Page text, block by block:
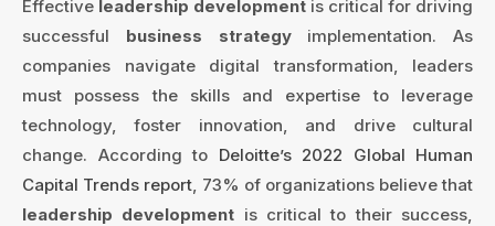
Effective leadership development is critical for driving
successful business strategyimplementation. As
companies navigate digital transformation, leaders
must possess the skills and expertise to leverage
technology, foster innovation, and drive cultural
change. According to Deloitte’s 2022 Global Human
Capital Trends report , 73% of organizations believe that
leadership development is critical to their success,